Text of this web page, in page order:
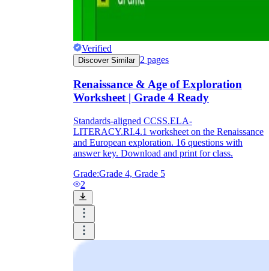
Verified
Discover Similar 2 pages
Renaissance & Age of Exploration
Worksheet | Grade 4 Ready
Standards-aligned CCSS.ELA-
LITERACY.RI.4.1 worksheet on the Renaissance
and European exploration. 16 questions with
answer key. Download and print for class.
Grade:Grade 4, Grade 5
2